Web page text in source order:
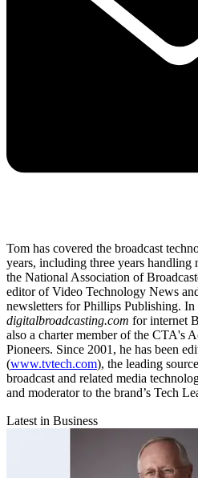
Tom has covered the broadcast
years, including three years handling
the National Association of
editor of Video Technology News
newsletters for Phillips Publishing. In
digitalbroadcasting.com for internet
also a charter member of the CTA's
Pioneers. Since 2001, he has been
(www.tvtech.com), the leading
broadcast and related media
and moderator to the brand’s Tech
Latest in Business